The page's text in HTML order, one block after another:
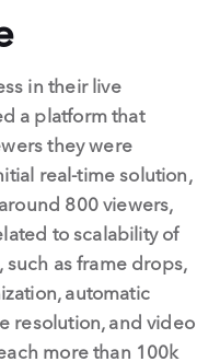
in their live
a platform that
they were
real-time solution,
800 viewers,
to scalability of
as frame drops,
automatic
resolution, and video
more than 100k